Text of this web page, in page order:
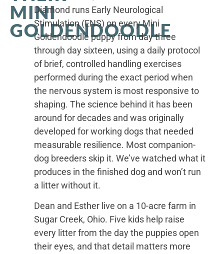
MINI
GOLDENDOODLE
Diamond runs Early Neurological
Stimulation (ENS) on every Mini
Goldendoodle puppy from day three
through day sixteen, using a daily protocol
of brief, controlled handling exercises
performed during the exact period when
the nervous system is most responsive to
shaping. The science behind it has been
around for decades and was originally
developed for working dogs that needed
measurable resilience. Most companion-
dog breeders skip it. We’ve watched what it
produces in the finished dog and won’t run
a litter without it.
Dean and Esther live on a 10-acre farm in
Sugar Creek, Ohio. Five kids help raise
every litter from the day the puppies open
their eyes, and that detail matters more